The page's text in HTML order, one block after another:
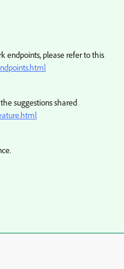
endpoints, please refer to this
suggestions shared